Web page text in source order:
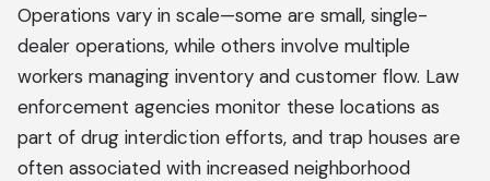
Operations vary in scale—some are small, single-
dealer operations, while others involve multiple
workers managing inventory and customer flow. Law
enforcement agencies monitor these locations as
part of drug interdiction efforts, and trap houses are
often associated with increased neighborhood